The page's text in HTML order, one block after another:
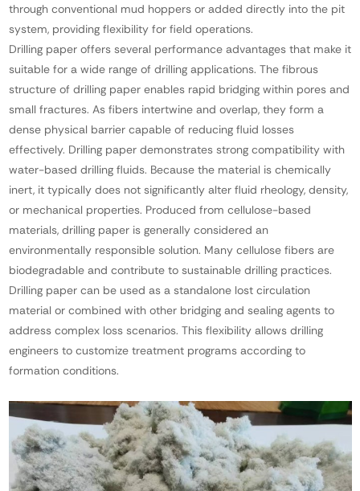
through conventional mud hoppers or added directly into the pit
system, providing flexibility for field operations.
Drilling paper offers several performance advantages that make it
suitable for a wide range of drilling applications. The fibrous
structure of drilling paper enables rapid bridging within pores and
small fractures. As fibers intertwine and overlap, they form a
dense physical barrier capable of reducing fluid losses
effectively. Drilling paper demonstrates strong compatibility with
water-based drilling fluids. Because the material is chemically
inert, it typically does not significantly alter fluid rheology, density,
or mechanical properties. Produced from cellulose-based
materials, drilling paper is generally considered an
environmentally responsible solution. Many cellulose fibers are
biodegradable and contribute to sustainable drilling practices.
Drilling paper can be used as a standalone lost circulation
material or combined with other bridging and sealing agents to
address complex loss scenarios. This flexibility allows drilling
engineers to customize treatment programs according to
formation conditions.